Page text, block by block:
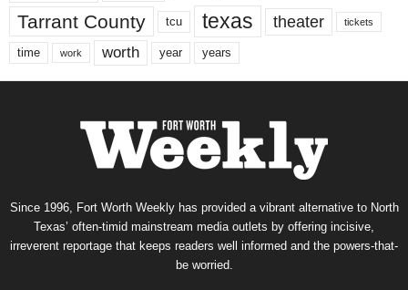
Tarrant County tcu texas theater tickets
time work worth year years
Since 1996, Fort Worth Weekly has provided a vibrant alternative to North
Texas’ often-timid mainstream media outlets by offering incisive,
irreverent reportage that keeps readers well informed and the powers-that-
be worried.